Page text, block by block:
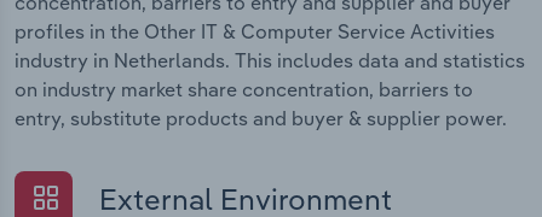
profiles in the Other IT & Computer Service Activities
industry in Netherlands. This includes data and statistics
on industry market share concentration, barriers to
entry, substitute products and buyer & supplier power.
External Environment